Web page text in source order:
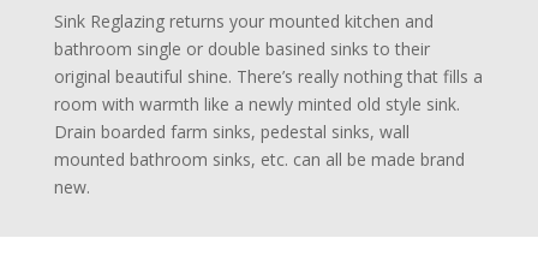
Sink Reglazing returns your mounted kitchen and
bathroom single or double basined sinks to their
original beautiful shine. There’s really nothing that fills a
room with warmth like a newly minted old style sink.
Drain boarded farm sinks, pedestal sinks, wall
mounted bathroom sinks, etc. can all be made brand
new.